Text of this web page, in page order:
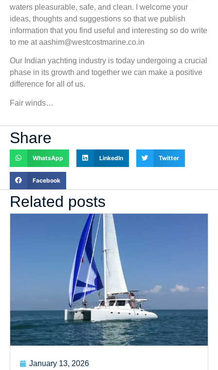
waters pleasurable, safe, and clean. I welcome your
ideas, thoughts and suggestions so that we publish
information that you find useful and interesting so do write
to me at aashim@westcostmarine.co.in
Our Indian yachting industry is today undergoing a crucial
phase in its growth and together we can make a positive
difference for all of us.
Fair winds…
Share
WhatsApp LinkedIn Twitter
Facebook
Related posts
January 13, 2026